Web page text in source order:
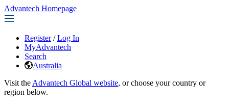
Advantech Homepage
Register / Log In
MyAdvantech
Search
Australia
Visit the Advantech Global website, or choose your country or
region below.